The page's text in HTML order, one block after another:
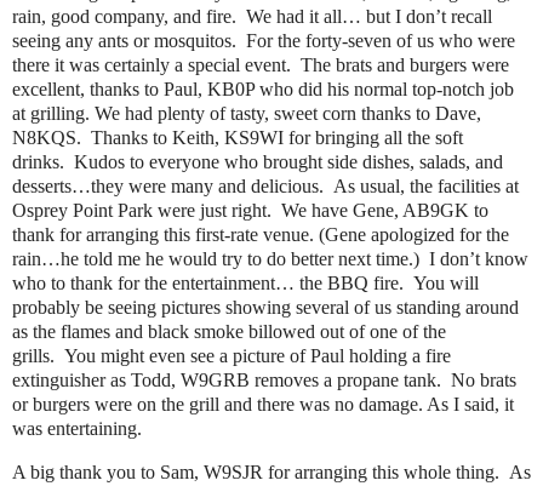
rain, good company, and fire. We had it all… but I don’t recall
seeing any ants or mosquitos. For the forty-seven of us who were
there it was certainly a special event. The brats and burgers were
excellent, thanks to Paul, KB0P who did his normal top-notch job
at grilling. We had plenty of tasty, sweet corn thanks to Dave,
N8KQS. Thanks to Keith, KS9WI for bringing all the soft
drinks. Kudos to everyone who brought side dishes, salads, and
desserts…they were many and delicious. As usual, the facilities at
Osprey Point Park were just right. We have Gene, AB9GK to
thank for arranging this first-rate venue. (Gene apologized for the
rain…he told me he would try to do better next time.) I don’t know
who to thank for the entertainment… the BBQ fire. You will
probably be seeing pictures showing several of us standing around
as the flames and black smoke billowed out of one of the
grills. You might even see a picture of Paul holding a fire
extinguisher as Todd, W9GRB removes a propane tank. No brats
or burgers were on the grill and there was no damage. As I said, it
was entertaining.
A big thank you to Sam, W9SJR for arranging this whole thing. As